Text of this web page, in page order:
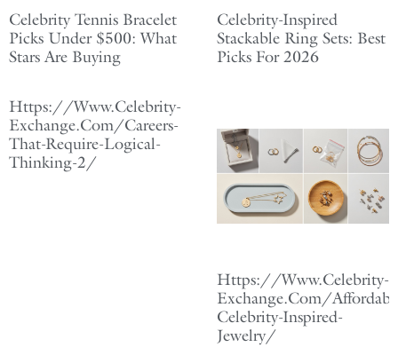
Celebrity Tennis Bracelet
Picks Under $500: What
Stars Are Buying
Celebrity-Inspired
Stackable Ring Sets: Best
Picks For 2026
Https://Www.Celebrity-
Exchange.Com/Careers-
That-Require-Logical-
Thinking-2/
Https://Www.Celebrity-
Exchange.Com/
Celebrity-Inspired-
Jewelry/